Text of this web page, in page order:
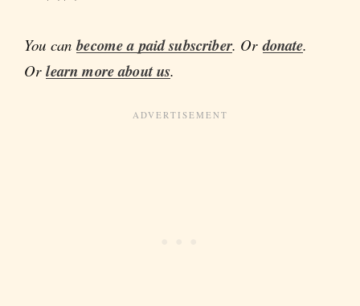
You canbecome a paid subscriber. Ordonate.
Orlearn more about us.